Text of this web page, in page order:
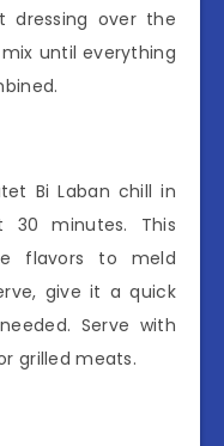
dressing over the
until everything
Bi Laban chill in
minutes. This
flavors to meld
give it a quick
Serve with
grilled meats.